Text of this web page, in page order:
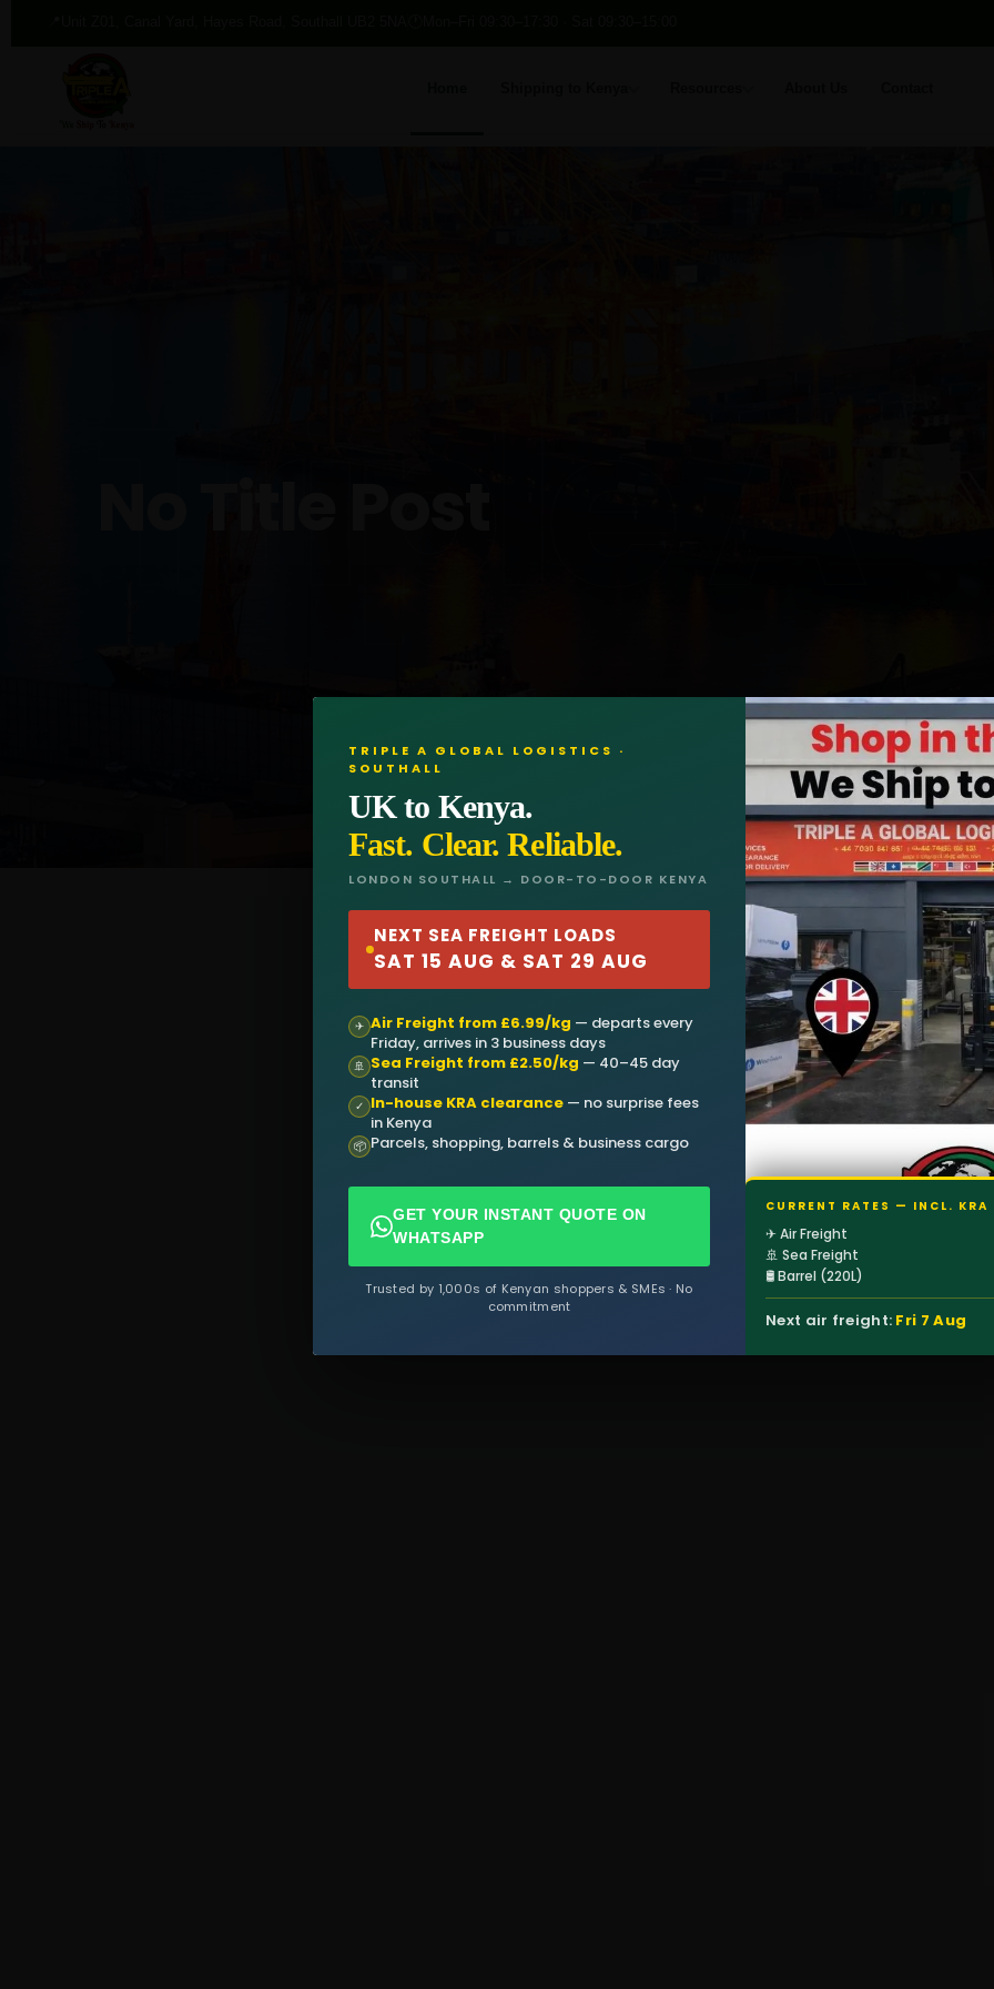
TRIPLE A GLOBAL LOGISTICS ·
SOUTHALL
UK to Kenya.
Fast. Clear. Reliable.
LONDON SOUTHALL → DOOR-TO-DOOR KENYA
NEXT SEA FREIGHT LOADS
SAT 15 AUG & SAT 29 AUG
✈ Air Freight from £6.99/kg — departs every
Friday, arrives in 3 business days
🚢 Sea Freight from £2.50/kg — 40–45 day
transit
✓ In-house KRA clearance — no surprise fees
in Kenya
📦 Parcels, shopping, barrels & business cargo
GET YOUR INSTANT QUOTE ON
WHATSAPP
Trusted by 1,000s of Kenyan shoppers & SMEs · No
commitment
CURRENT RATES — INCL. KRA
✈ Air Freight
🚢 Sea Freight
🛢 Barrel (220L)
Next air freight: Fri 7 Aug